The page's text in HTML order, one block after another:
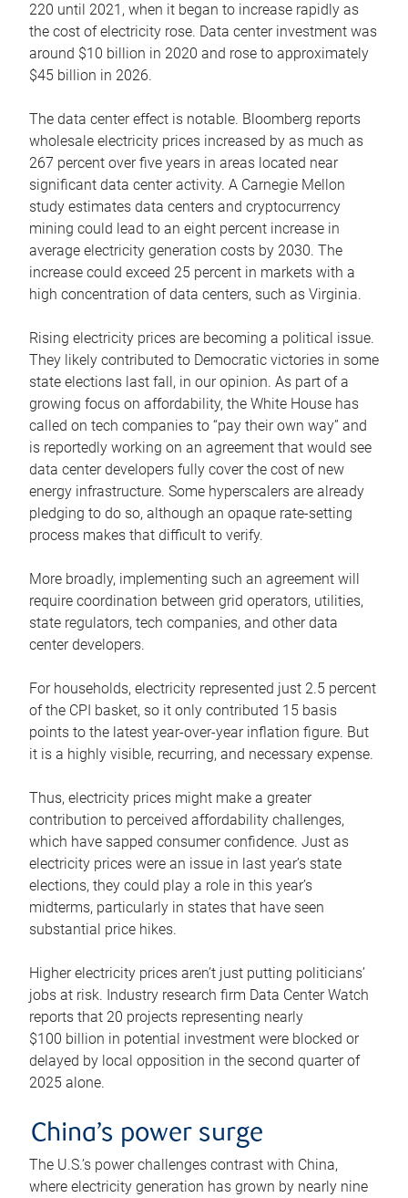
220 until 2021, when it began to increase rapidly as
the cost of electricity rose. Data center investment was
around $10 billion in 2020 and rose to approximately
$45 billion in 2026.
The data center effect is notable. Bloomberg reports
wholesale electricity prices increased by as much as
267 percent over five years in areas located near
significant data center activity. A Carnegie Mellon
study estimates data centers and cryptocurrency
mining could lead to an eight percent increase in
average electricity generation costs by 2030. The
increase could exceed 25 percent in markets with a
high concentration of data centers, such as Virginia.
Rising electricity prices are becoming a political issue.
They likely contributed to Democratic victories in some
state elections last fall, in our opinion. As part of a
growing focus on affordability, the White House has
called on tech companies to “pay their own way” and
is reportedly working on an agreement that would see
data center developers fully cover the cost of new
energy infrastructure. Some hyperscalers are already
pledging to do so, although an opaque rate-setting
process makes that difficult to verify.
More broadly, implementing such an agreement will
require coordination between grid operators, utilities,
state regulators, tech companies, and other data
center developers.
For households, electricity represented just 2.5 percent
of the CPI basket, so it only contributed 15 basis
points to the latest year-over-year inflation figure. But
it is a highly visible, recurring, and necessary expense.
Thus, electricity prices might make a greater
contribution to perceived affordability challenges,
which have sapped consumer confidence. Just as
electricity prices were an issue in last year’s state
elections, they could play a role in this year’s
midterms, particularly in states that have seen
substantial price hikes.
Higher electricity prices aren’t just putting politicians’
jobs at risk. Industry research firm Data Center Watch
reports that 20 projects representing nearly
$100 billion in potential investment were blocked or
delayed by local opposition in the second quarter of
2025 alone.
China’s power surge
The U.S.’s power challenges contrast with China,
where electricity generation has grown by nearly nine